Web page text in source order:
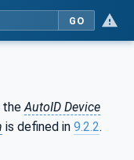
GO
the AutoID Device
is defined in 9.2.2.